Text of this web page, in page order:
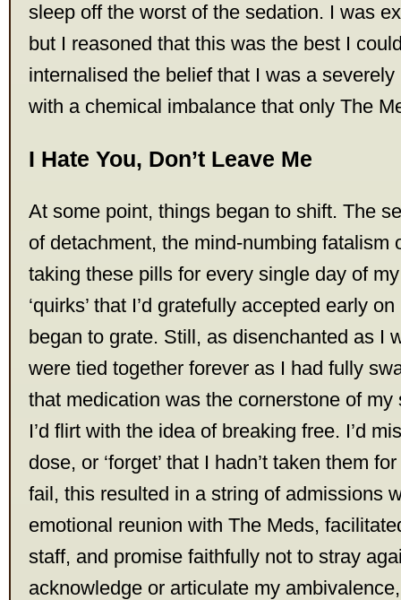
sleep off the worst of the sedation. I was
but I reasoned that this was the best I
internalised the belief that I was a
with a chemical imbalance that only The
I Hate You, Don’t Leave Me
At some point, things began to shift. The
of detachment, the mind-numbing fatalism
taking these pills for every single day of
‘quirks’ that I’d gratefully accepted early
began to grate. Still, as disenchanted as I
were tied together forever as I had fully
that medication was the cornerstone of my
I’d flirt with the idea of breaking free. I’d
dose, or ‘forget’ that I hadn’t taken them
fail, this resulted in a string of admissions
emotional reunion with The Meds,
staff, and promise faithfully not to stray
acknowledge or articulate my